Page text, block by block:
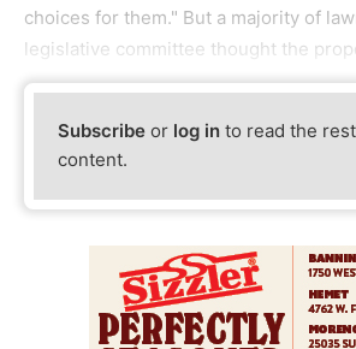
choices for them." But a majority of
legislative committee thought the
Subscribe or log in to read the
content.